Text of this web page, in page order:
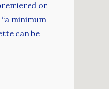
on
minimum
can be